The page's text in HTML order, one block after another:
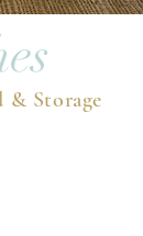
& Storage